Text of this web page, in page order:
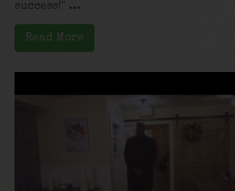
success!" ...
Read More